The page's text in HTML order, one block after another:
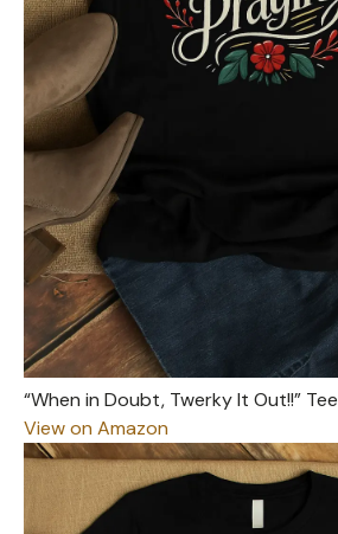
“When in Doubt, Twerky It Out!!” Tee
View on Amazon